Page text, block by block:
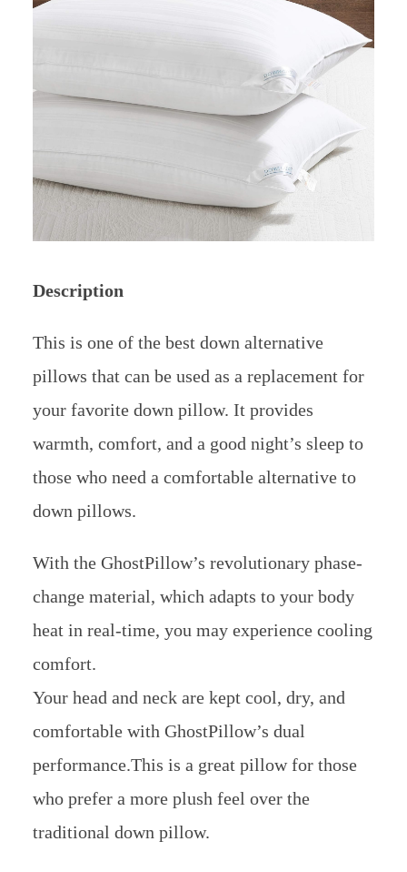
Description
This is one of the best down alternative
pillows that can be used as a replacement for
your favorite down pillow. It provides
warmth, comfort, and a good night’s sleep to
those who need a comfortable alternative to
down pillows.
With the GhostPillow’s revolutionary phase-
change material, which adapts to your body
heat in real-time, you may experience cooling
comfort.
Your head and neck are kept cool, dry, and
comfortable with GhostPillow’s dual
performance.This is a great pillow for those
who prefer a more plush feel over the
traditional down pillow.